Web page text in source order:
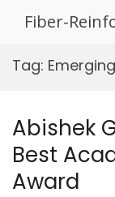
Fiber-
Tag:
Abishek
Best
Award